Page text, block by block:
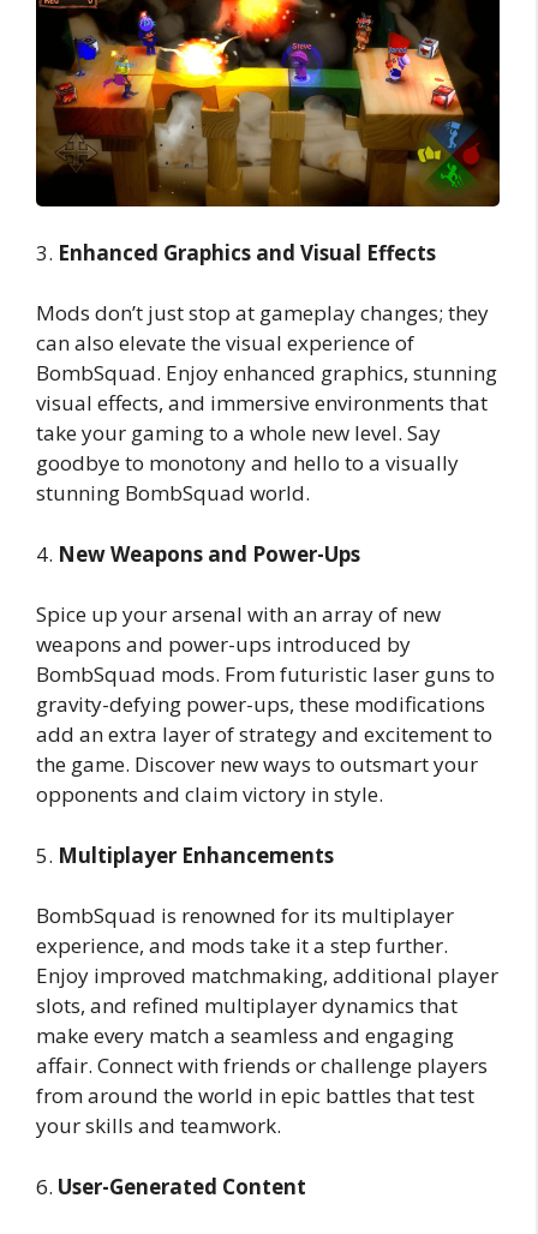
3. Enhanced Graphics and Visual Effects
Mods don’t just stop at gameplay changes; they
can also elevate the visual experience of
BombSquad. Enjoy enhanced graphics, stunning
visual effects, and immersive environments that
take your gaming to a whole new level. Say
goodbye to monotony and hello to a visually
stunning BombSquad world.
4. New Weapons and Power-Ups
Spice up your arsenal with an array of new
weapons and power-ups introduced by
BombSquad mods. From futuristic laser guns to
gravity-defying power-ups, these modifications
add an extra layer of strategy and excitement to
the game. Discover new ways to outsmart your
opponents and claim victory in style.
5. Multiplayer Enhancements
BombSquad is renowned for its multiplayer
experience, and mods take it a step further.
Enjoy improved matchmaking, additional player
slots, and refined multiplayer dynamics that
make every match a seamless and engaging
affair. Connect with friends or challenge players
from around the world in epic battles that test
your skills and teamwork.
6. User-Generated Content